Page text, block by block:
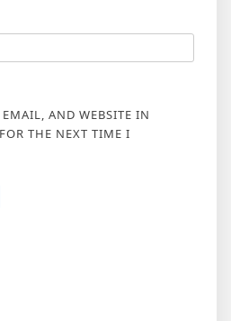
AND WEBSITE IN
THE NEXT TIME I